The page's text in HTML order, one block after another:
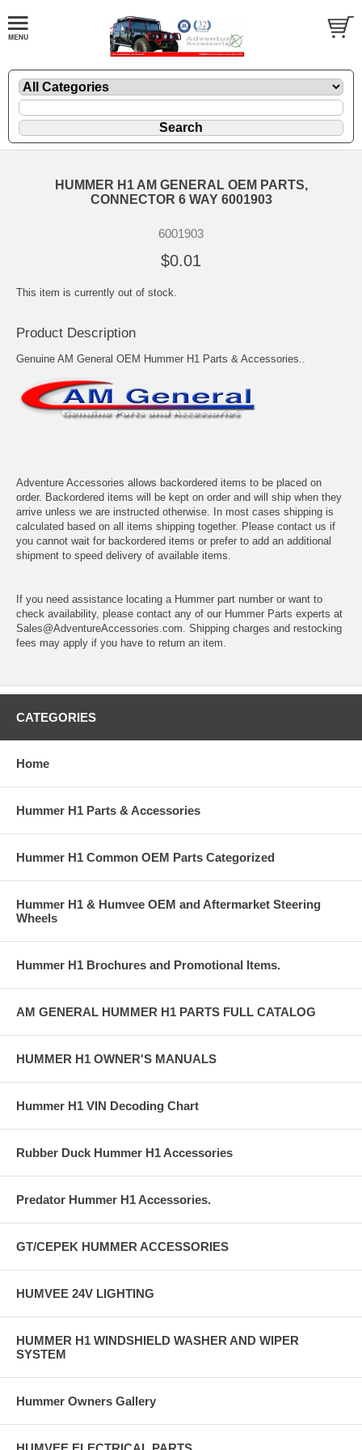
HUMMER H1 AM GENERAL OEM PARTS,
CONNECTOR 6 WAY 6001903
6001903
$0.01
This item is currently out of stock.
Product Description
Genuine AM General OEM Hummer H1 Parts & Accessories..
Adventure Accessories allows backordered items to be placed on
order. Backordered items will be kept on order and will ship when they
arrive unless we are instructed otherwise. In most cases shipping is
calculated based on all items shipping together. Please contact us if
you cannot wait for backordered items or prefer to add an additional
shipment to speed delivery of available items.
If you need assistance locating a Hummer part number or want to
check availability, please contact any of our Hummer Parts experts at
Sales@AdventureAccessories.com. Shipping charges and restocking
fees may apply if you have to return an item.
CATEGORIES
Home
Hummer H1 Parts & Accessories
Hummer H1 Common OEM Parts Categorized
Hummer H1 & Humvee OEM and Aftermarket Steering
Wheels
Hummer H1 Brochures and Promotional Items.
AM GENERAL HUMMER H1 PARTS FULL CATALOG
HUMMER H1 OWNER'S MANUALS
Hummer H1 VIN Decoding Chart
Rubber Duck Hummer H1 Accessories
Predator Hummer H1 Accessories.
GT/CEPEK HUMMER ACCESSORIES
HUMVEE 24V LIGHTING
HUMMER H1 WINDSHIELD WASHER AND WIPER
SYSTEM
Hummer Owners Gallery